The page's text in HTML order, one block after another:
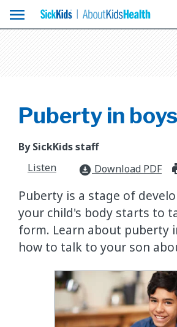
menu
Puberty in boys
By SickKids staff
Listen
download_for_offline Download PDF
Puberty is a stage of
your child's body starts to
form. Learn about puberty
how to talk to your son